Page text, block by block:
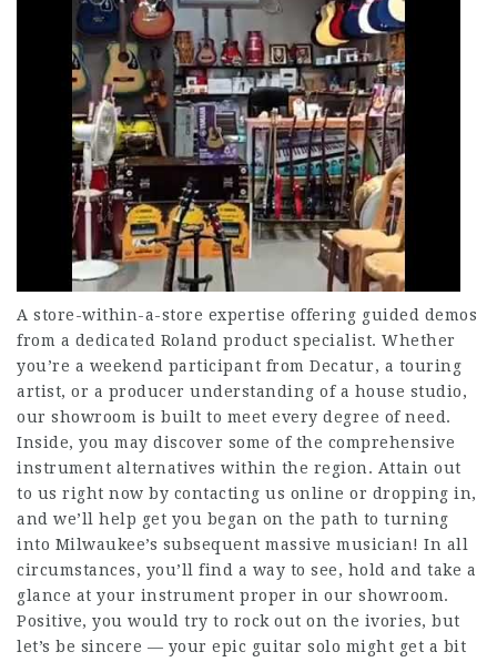
A store-within-a-store expertise offering guided demos
from a dedicated Roland product specialist. Whether
you’re a weekend participant from Decatur, a touring
artist, or a producer understanding of a house studio,
our showroom is built to meet every degree of need.
Inside, you may discover some of the comprehensive
instrument alternatives within the region. Attain out
to us right now by contacting us online or dropping in,
and we’ll help get you began on the path to turning
into Milwaukee’s subsequent massive musician! In all
circumstances, you’ll find a way to see, hold and take a
glance at your instrument proper in our showroom.
Positive, you would try to rock out on the ivories, but
let’s be sincere — your epic guitar solo might get a bit